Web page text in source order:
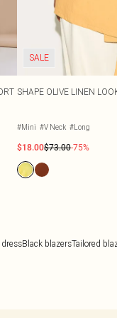
SALE
SHAPE OLIVE LINEN
#Mini #V Neck #Long
$18.00$73.00-75%
Black blazersTailored